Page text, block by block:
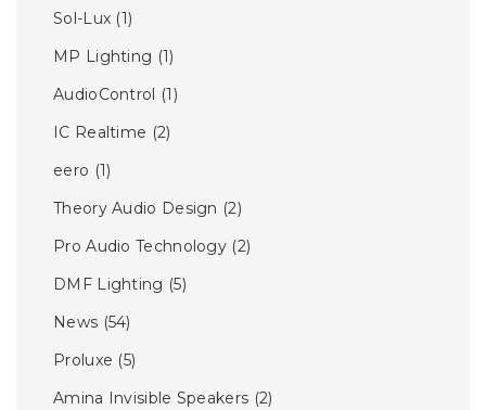
Sol-Lux (1)
MP Lighting (1)
AudioControl (1)
IC Realtime (2)
eero (1)
Theory Audio Design (2)
Pro Audio Technology (2)
DMF Lighting (5)
News (54)
Proluxe (5)
Amina Invisible Speakers (2)